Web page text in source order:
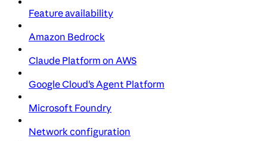
Feature availability
Amazon Bedrock
Claude Platform on AWS
Google Cloud's Agent Platform
Microsoft Foundry
Network configuration